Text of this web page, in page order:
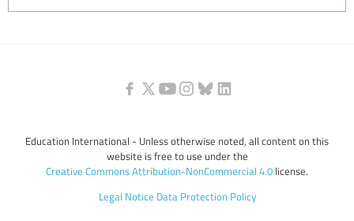
Education International - Unless otherwise noted, all content on this
website is free to use under the
Creative Commons Attribution-NonCommercial 4.0 license.
Legal Notice Data Protection Policy